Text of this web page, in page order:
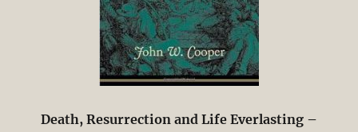
Death, Resurrection and Life Everlasting –